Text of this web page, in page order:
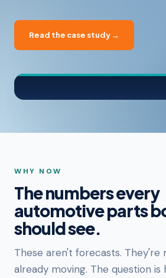
Read the case study →
WHY NOW
The numbers every
automotive parts
should see.
These aren't forecasts. They're
already moving. The question is